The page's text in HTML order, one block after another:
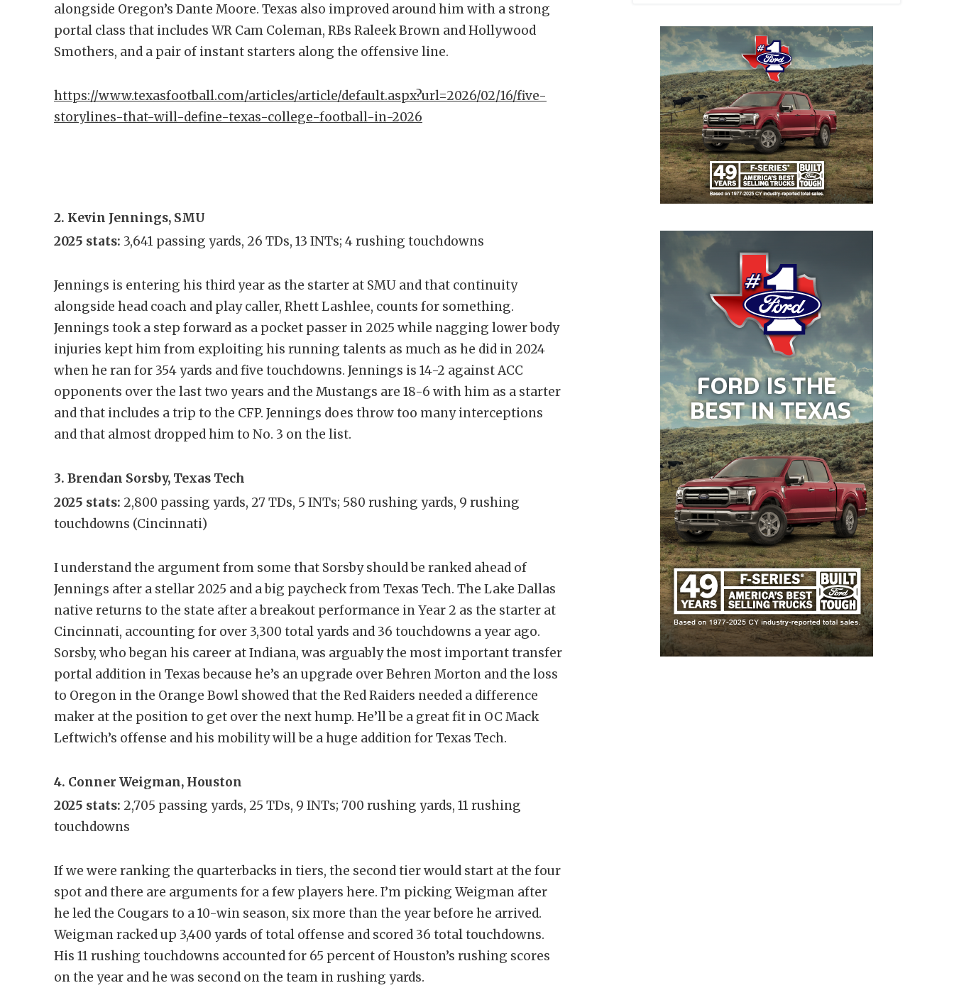
alongside Oregon’s Dante Moore. Texas also improved around him with a strong
portal class that includes WR Cam Coleman, RBs Raleek Brown and Hollywood
Smothers, and a pair of instant starters along the offensive line.
https://www.texasfootball.com/articles/article/default.aspx?url=2026/02/16/five-
storylines-that-will-define-texas-college-football-in-2026
2. Kevin Jennings, SMU
2025 stats: 3,641 passing yards, 26 TDs, 13 INTs; 4 rushing touchdowns
Jennings is entering his third year as the starter at SMU and that continuity
alongside head coach and play caller, Rhett Lashlee, counts for something.
Jennings took a step forward as a pocket passer in 2025 while nagging lower body
injuries kept him from exploiting his running talents as much as he did in 2024
when he ran for 354 yards and five touchdowns. Jennings is 14-2 against ACC
opponents over the last two years and the Mustangs are 18-6 with him as a starter
and that includes a trip to the CFP. Jennings does throw too many interceptions
and that almost dropped him to No. 3 on the list.
3. Brendan Sorsby, Texas Tech
2025 stats: 2,800 passing yards, 27 TDs, 5 INTs; 580 rushing yards, 9 rushing
touchdowns (Cincinnati)
I understand the argument from some that Sorsby should be ranked ahead of
Jennings after a stellar 2025 and a big paycheck from Texas Tech. The Lake Dallas
native returns to the state after a breakout performance in Year 2 as the starter at
Cincinnati, accounting for over 3,300 total yards and 36 touchdowns a year ago.
Sorsby, who began his career at Indiana, was arguably the most important transfer
portal addition in Texas because he’s an upgrade over Behren Morton and the loss
to Oregon in the Orange Bowl showed that the Red Raiders needed a difference
maker at the position to get over the next hump. He’ll be a great fit in OC Mack
Leftwich’s offense and his mobility will be a huge addition for Texas Tech.
4. Conner Weigman, Houston
2025 stats: 2,705 passing yards, 25 TDs, 9 INTs; 700 rushing yards, 11 rushing
touchdowns
If we were ranking the quarterbacks in tiers, the second tier would start at the four
spot and there are arguments for a few players here. I’m picking Weigman after
he led the Cougars to a 10-win season, six more than the year before he arrived.
Weigman racked up 3,400 yards of total offense and scored 36 total touchdowns.
His 11 rushing touchdowns accounted for 65 percent of Houston’s rushing scores
on the year and he was second on the team in rushing yards.